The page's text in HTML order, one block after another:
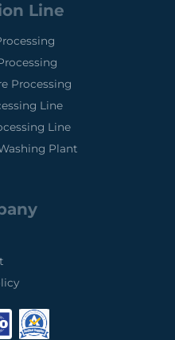
Line
Processing
Line
Line
Plant
0